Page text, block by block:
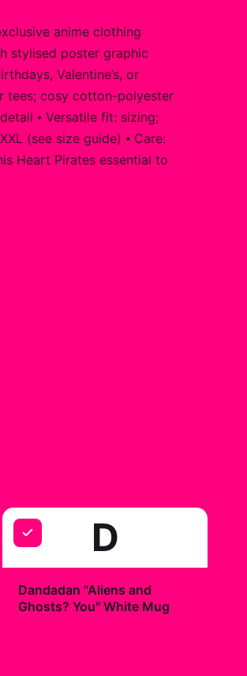
anime clothing
stylised poster graphic
Valentine’s, or
tees; cosy cotton-polyester
⦁ Versatile fit: sizing;
(see size guide) ⦁ Care:
Heart Pirates essential to
D
Dandadan "Aliens and
Ghosts? You" White Mug